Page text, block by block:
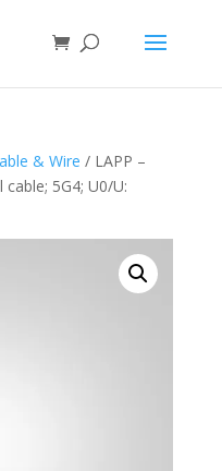
& Wire / LAPP –
cable; 5G4; U0/U: